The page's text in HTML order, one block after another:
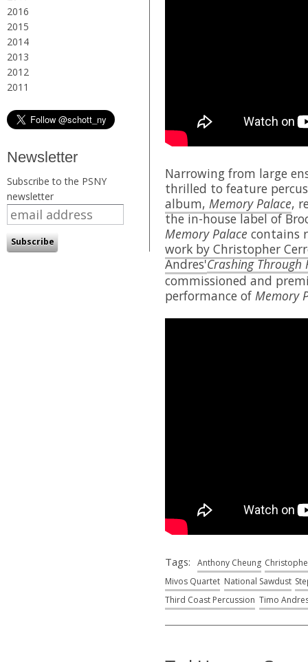
2016
2015
2014
2013
2012
2011
Newsletter
Subscribe to the PSNY
newsletter
Narrowing from large
thrilled to feature
album, Memory Palace,
the in-house label of
Memory Palace contains
work by Christopher
Andres'Crashing Through
commissioned and
performance of Memory
Tags: Anthony Cheung
Mivos Quartet National Sawdust
Third Coast Percussion Timo